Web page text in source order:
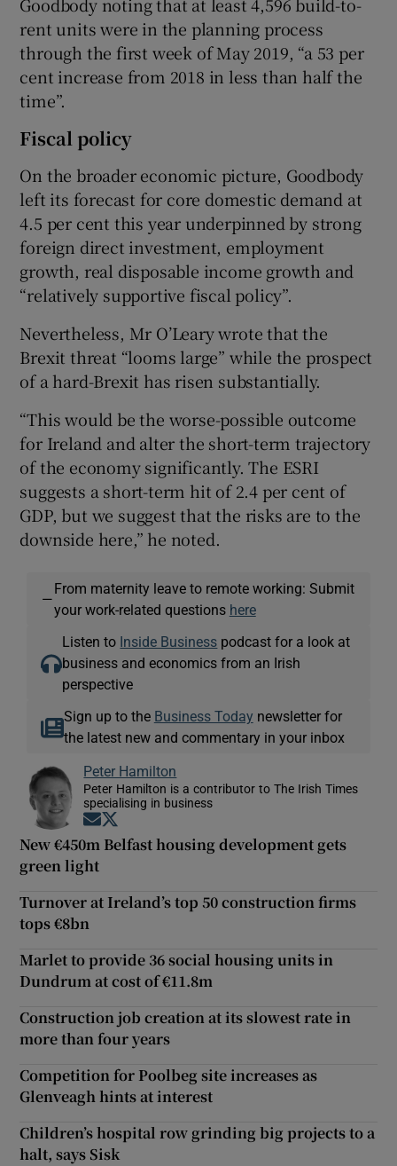
Goodbody noting that at least 4,596 build-to-
rent units were in the planning process
through the first week of May 2019, “a 53 per
cent increase from 2018 in less than half the
time”.
Fiscal policy
On the broader economic picture, Goodbody
left its forecast for core domestic demand at
4.5 per cent this year underpinned by strong
foreign direct investment, employment
growth, real disposable income growth and
“relatively supportive fiscal policy”.
Nevertheless, Mr O’Leary wrote that the
Brexit threat “looms large” while the prospect
of a hard-Brexit has risen substantially.
“This would be the worse-possible outcome
for Ireland and alter the short-term trajectory
of the economy significantly. The ESRI
suggests a short-term hit of 2.4 per cent of
GDP, but we suggest that the risks are to the
downside here,” he noted.
—
From maternity leave to remote working: Submit
your work-related questions here
Listen to Inside Business podcast for a look at
business and economics from an Irish
perspective
Sign up to the Business Today newsletter for
the latest new and commentary in your inbox
Peter Hamilton
Peter Hamilton is a contributor to The Irish Times
specialising in business
Opens in new window
New €450m Belfast housing development gets
green light
Turnover at Ireland’s top 50 construction firms
tops €8bn
Marlet to provide 36 social housing units in
Dundrum at cost of €11.8m
Construction job creation at its slowest rate in
more than four years
Competition for Poolbeg site increases as
Glenveagh hints at interest
Children’s hospital row grinding big projects to a
halt, says Sisk